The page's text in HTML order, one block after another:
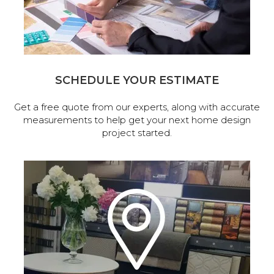
SCHEDULE YOUR ESTIMATE
Get a free quote from our experts, along with accurate
measurements to help get your next home design
project started.